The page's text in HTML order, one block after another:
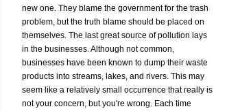
new one. They blame the government for the trash
problem, but the truth blame should be placed on
themselves. The last great source of pollution lays
in the businesses. Although not common,
businesses have been known to dump their waste
products into streams, lakes, and rivers. This may
seem like a relatively small occurrence that really is
not your concern, but you're wrong. Each time